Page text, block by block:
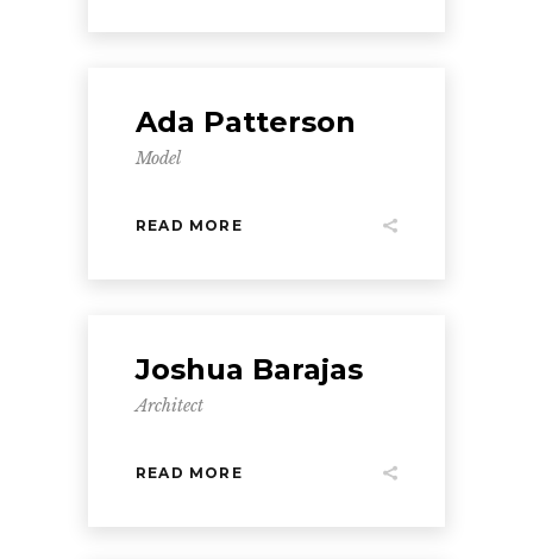
Ada Patterson
Model
READ MORE
Joshua Barajas
Architect
READ MORE